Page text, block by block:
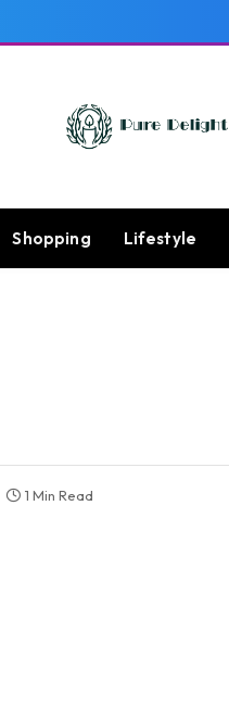
Shopping Lifestyle
1 Min Read